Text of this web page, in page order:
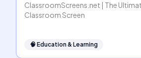
ClassroomScreens.net | The
Classroom Screen
🧠 Education & Learning